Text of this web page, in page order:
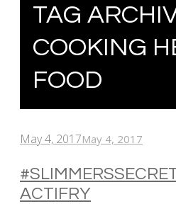
TAG
COOKING
FOOD
May 4, 2017May 4, 2017
ACTIFRY